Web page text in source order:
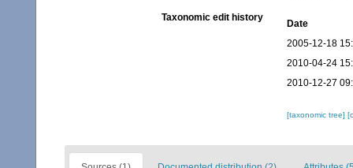
Taxonomic edit history
Date
2005-12-18
2010-04-24
2010-12-27
[taxonomic tree]